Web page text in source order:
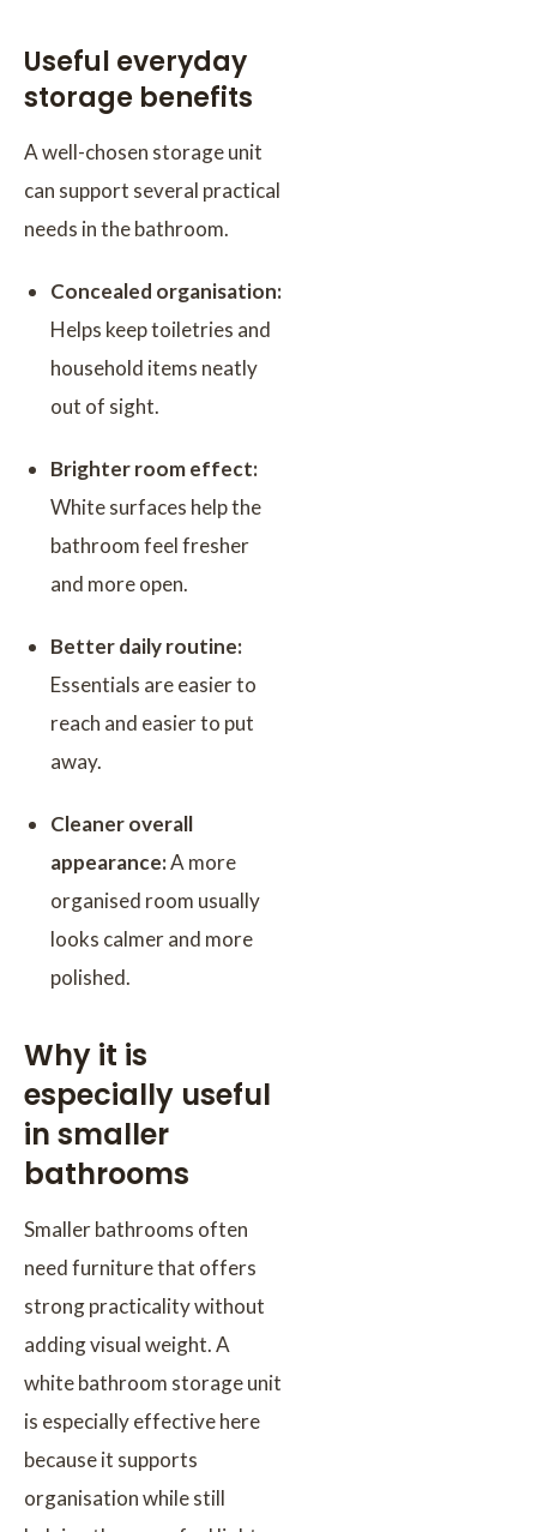
Useful everyday
storage benefits
A well-chosen storage unit
can support several practical
needs in the bathroom.
Concealed organisation:
Helps keep toiletries and
household items neatly
out of sight.
Brighter room effect:
White surfaces help the
bathroom feel fresher
and more open.
Better daily routine:
Essentials are easier to
reach and easier to put
away.
Cleaner overall
appearance:A more
organised room usually
looks calmer and more
polished.
Why it is
especially useful
in smaller
bathrooms
Smaller bathrooms often
need furniture that offers
strong practicality without
adding visual weight. A
white bathroom storage unit
is especially effective here
because it supports
organisation while still